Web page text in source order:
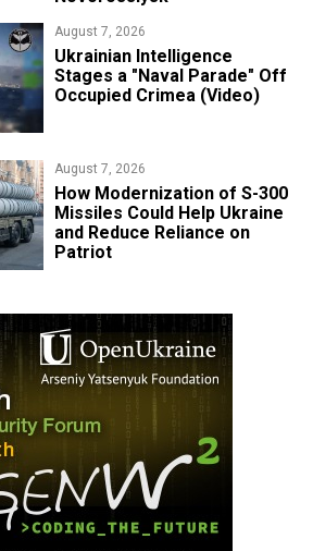
August 7, 2026
Ukrainian Intelligence
Stages a "Naval Parade" Off
Occupied Crimea (Video)
August 7, 2026
How Modernization of S-300
Missiles Could Help Ukraine
and Reduce Reliance on
Patriot